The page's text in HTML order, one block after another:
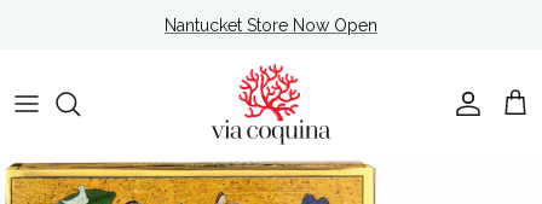
Nantucket Store Now Open
Account
Cart
Skip to product information